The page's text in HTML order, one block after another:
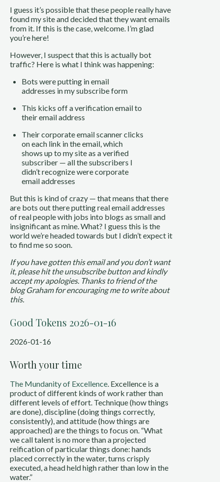
I guess it’s possible that these people really have
found my site and decided that they want emails
from it. If this is the case, welcome. I’m glad
you’re here!
However, I suspect that this is actually bot
traffic? Here is what I think was happening:
Bots were putting in email
addresses in my subscribe form
This kicks off a verification email to
their email address
Their corporate email scanner clicks
on each link in the email, which
shows up to my site as a verified
subscriber — all the subscribers I
didn’t recognize were corporate
email addresses
But this is kind of crazy — that means that there
are bots out there putting real email addresses
of real people with jobs into blogs as small and
insignificant as mine. What? I guess this is the
world we’re headed towards but I didn’t expect it
to find me so soon.
If you have gotten this email and you don’t want
it, please hit the unsubscribe button and kindly
accept my apologies. Thanks to friend of the
blog Graham for encouraging me to write about
this.
Good Tokens 2026-01-16
2026-01-16
Worth your time
The Mundanity of Excellence . Excellence is a
product of different kinds of work rather than
different levels of effort. Technique (how things
are done), discipline (doing things correctly,
consistently), and attitude (how things are
approached) are the things to focus on. “What
we call talent is no more than a projected
reification of particular things done: hands
placed correctly in the water, turns crisply
executed, a head held high rather than low in the
water.”